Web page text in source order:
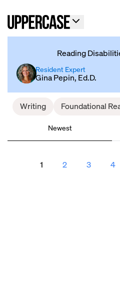
Reading
Resident Expert
Gina Pepin, Ed.D.
Writing Foundational
Newest
1 2 3 4